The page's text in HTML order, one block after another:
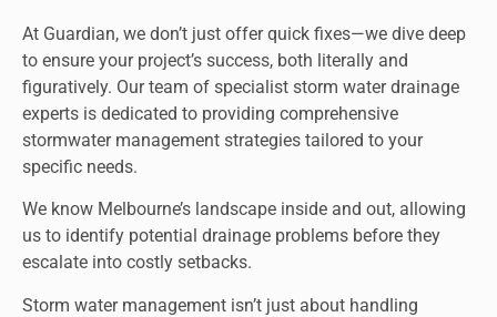
At Guardian, we don’t just offer quick fixes—we dive deep
to ensure your project’s success, both literally and
figuratively. Our team of specialist storm water drainage
experts is dedicated to providing comprehensive
stormwater management strategies tailored to your
specific needs.
We know Melbourne’s landscape inside and out, allowing
us to identify potential drainage problems before they
escalate into costly setbacks.
Storm water management isn’t just about handling